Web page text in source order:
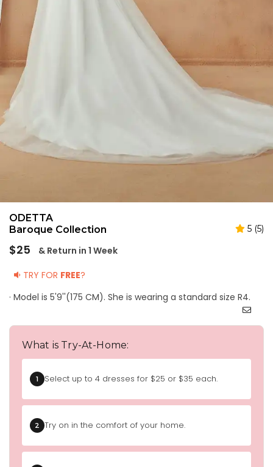
ODETTA
Baroque Collection
5 (5)
Regular
$25
& Return in 1 Week
TRY FOR FREE?
· Model is 5'9''(175 CM). She is wearing a standard size R4.
What is Try-At-Home:
1 Select up to 4 dresses for $25 or $35 each.
2 Try on in the comfort of your home.